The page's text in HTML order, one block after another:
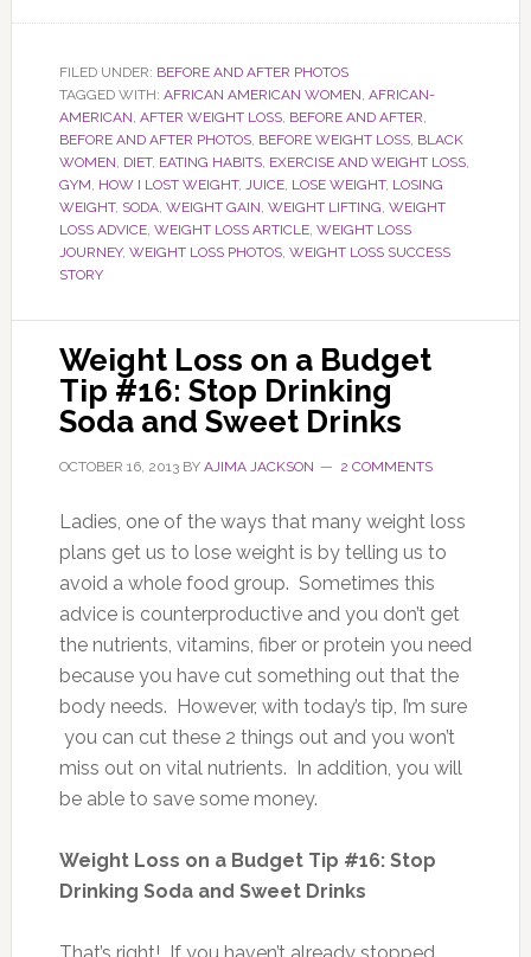
FILED UNDER: BEFORE AND AFTER PHOTOS
TAGGED WITH: AFRICAN AMERICAN WOMEN, AFRICAN-
AMERICAN, AFTER WEIGHT LOSS, BEFORE AND AFTER,
BEFORE AND AFTER PHOTOS, BEFORE WEIGHT LOSS, BLACK
WOMEN, DIET, EATING HABITS, EXERCISE AND WEIGHT LOSS,
GYM, HOW I LOST WEIGHT, JUICE, LOSE WEIGHT, LOSING
WEIGHT, SODA, WEIGHT GAIN, WEIGHT LIFTING, WEIGHT
LOSS ADVICE, WEIGHT LOSS ARTICLE, WEIGHT LOSS
JOURNEY, WEIGHT LOSS PHOTOS, WEIGHT LOSS SUCCESS
STORY
Weight Loss on a Budget
Tip #16: Stop Drinking
Soda and Sweet Drinks
OCTOBER 16, 2013BY AJIMA JACKSON 2 COMMENTS
Ladies, one of the ways that many weight loss
plans get us to lose weight is by telling us to
avoid a whole food group. Sometimes this
advice is counterproductive and you don’t get
the nutrients, vitamins, fiber or protein you need
because you have cut something out that the
body needs. However, with today’s tip, I’m sure
you can cut these 2 things out and you won’t
miss out on vital nutrients. In addition, you will
be able to save some money.
Weight Loss on a Budget Tip #16: Stop
Drinking Soda and Sweet Drinks